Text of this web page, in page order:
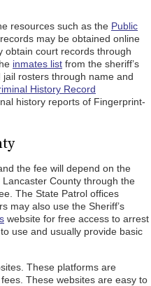
resources such as the Public
may be obtained online
obtain court records through
inmates list from the sheriff’s
rosters through name and
History Record
history reports of Fingerprint-
the fee will depend on the
County through the
The State Patrol offices
may also use the Sheriff’s
website for free access to arrest
use and usually provide basic
These platforms are
These websites are easy to